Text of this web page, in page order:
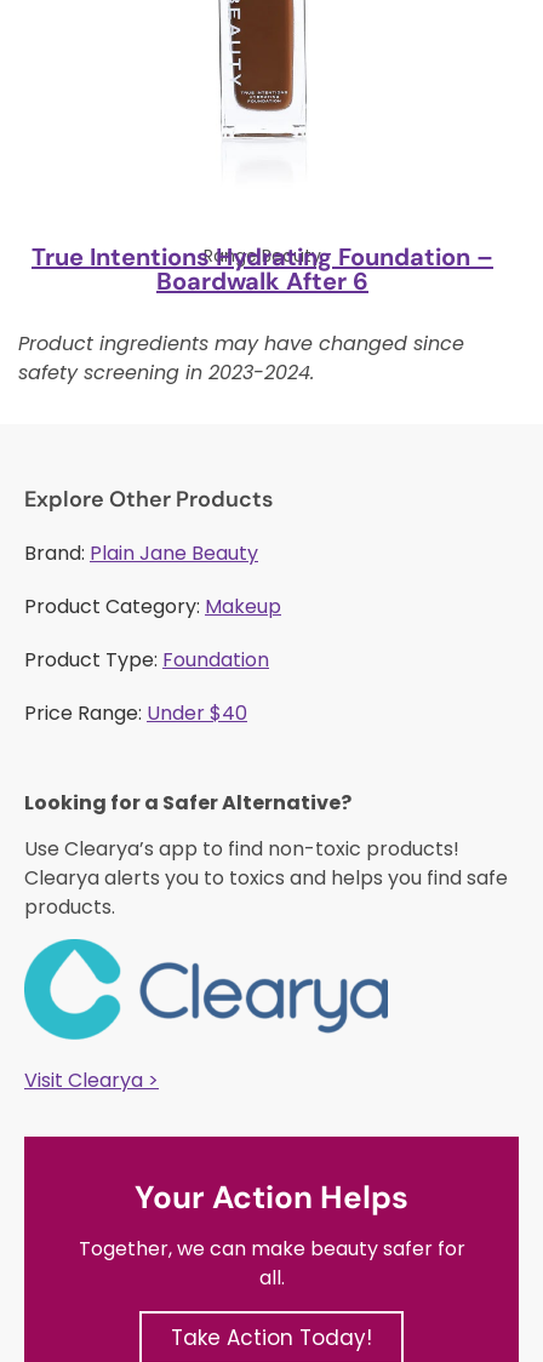
Range Beauty
True Intentions Hydrating Foundation –
Boardwalk After 6
Product ingredients may have changed since
safety screening in 2023-2024.
Explore Other Products
Brand: Plain Jane Beauty
Product Category: Makeup
Product Type: Foundation
Price Range: Under $40
Looking for a Safer Alternative?​
Use Clearya’s app to find non-toxic products!
Clearya alerts you to toxics and helps you find safe
products.
Visit Clearya >
Your Action Helps
Together, we can make beauty safer for
all.
Take Action Today!